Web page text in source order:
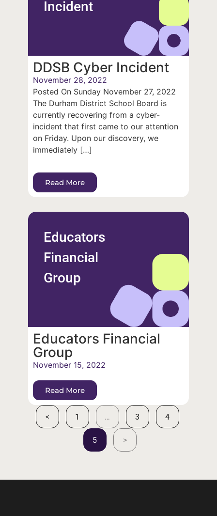
Incident
DDSB Cyber Incident
November 28, 2022
Posted On Sunday November 27, 2022
The Durham District School Board is
currently recovering from a cyber-
incident that first came to our attention
on Friday. Upon our discovery, we
immediately […]
Read More
Educators
Financial
Group
Educators Financial
Group
November 15, 2022
Read More
< 1 … 3 4
5 >